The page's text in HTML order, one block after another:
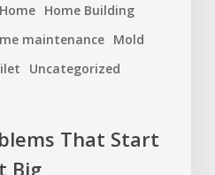
Home Building
maintenance Mold
Uncategorized
That Start
Big